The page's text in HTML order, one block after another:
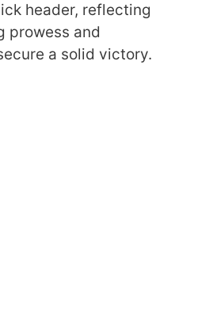
header, reflecting
prowess and
a solid victory.